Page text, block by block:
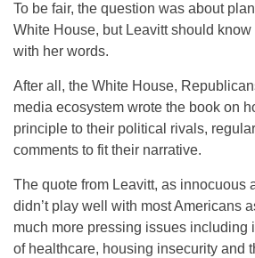
To be fair, the question was about
White House, but Leavitt should
with her words.
After all, the White House,
media ecosystem wrote the book on
principle to their political rivals,
comments to fit their narrative.
The quote from Leavitt, as innocuous
didn’t play well with most Americans
much more pressing issues including
of healthcare, housing insecurity and